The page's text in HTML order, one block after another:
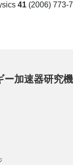
41 (2006) 773-
ー加速器研究